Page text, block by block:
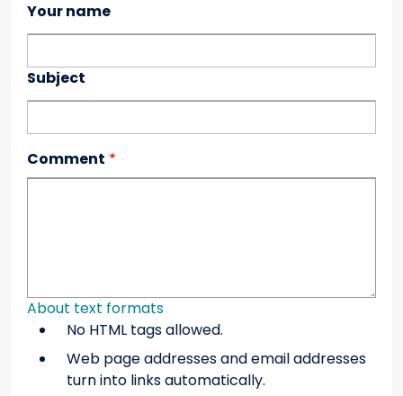
Your name
Subject
Comment
About text formats
No HTML tags allowed.
Web page addresses and email addresses
turn into links automatically.